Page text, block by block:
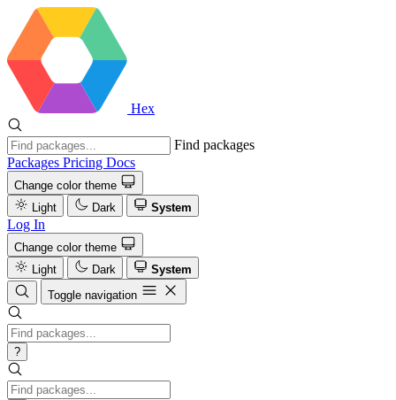
Hex
Find packages
Packages Pricing Docs
Change color theme
Light
Dark System
Log In
Change color theme
Light
Dark
System
Toggle navigation
?